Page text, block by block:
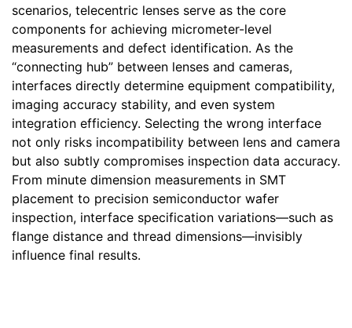
scenarios, telecentric lenses serve as the core
components for achieving micrometer-level
measurements and defect identification. As the
“connecting hub” between lenses and cameras,
interfaces directly determine equipment compatibility,
imaging accuracy stability, and even system
integration efficiency. Selecting the wrong interface
not only risks incompatibility between lens and camera
but also subtly compromises inspection data accuracy.
From minute dimension measurements in SMT
placement to precision semiconductor wafer
inspection, interface specification variations—such as
flange distance and thread dimensions—invisibly
influence final results.